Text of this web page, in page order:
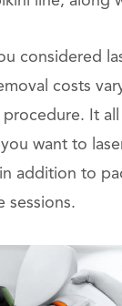
considered
costs
It
want to
addition to
sessions.